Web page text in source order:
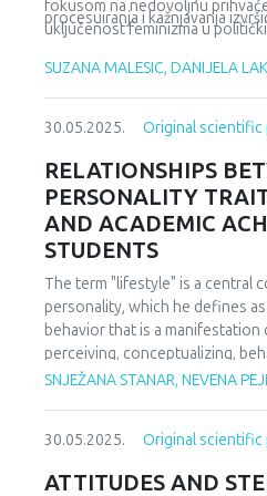
fokusom na nedovoljnu
uključenost feminizma u
procesuiranja i kažnjavanja
SUZANA MALESIC, DANIJELA
30.05.2025. Original scientific
RELATIONSHIPS
PERSONALITY
AND ACADEMIC
STUDENTS
The term "lifestyle" is a central
personality, which he defines
behavior that is a manifestation
perceiving, conceptualizing,
towards a goal that is filled with
differences that relate to a
SNJEŽANA STANAR, NEVENA
30.05.2025. Original scientific
ATTITUDES AND